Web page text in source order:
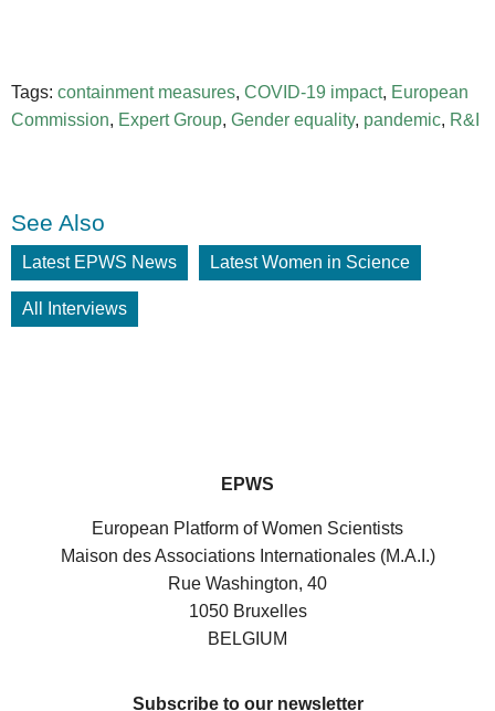
Tags: containment measures, COVID-19 impact, European
Commission, Expert Group, Gender equality, pandemic, R&I
See Also
Latest EPWS News Latest Women in Science
All Interviews
EPWS
European Platform of Women Scientists
Maison des Associations Internationales (M.A.I.)
Rue Washington, 40
1050 Bruxelles
BELGIUM
Subscribe to our newsletter